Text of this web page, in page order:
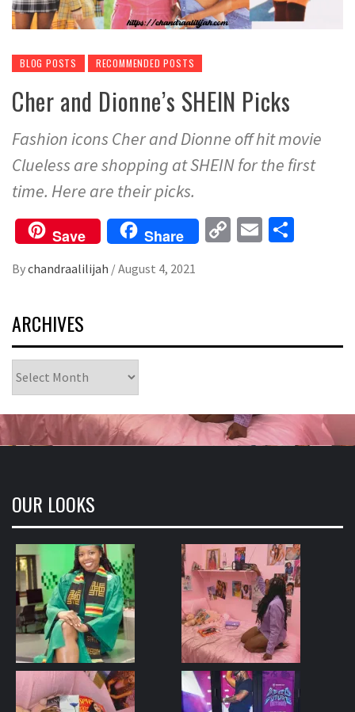
BLOG POSTS RECOMMENDED POSTS
Cher and Dionne’s SHEIN Picks
Fashion icons Cher and Dionne off hit movie
Clueless are shopping at SHEIN for the first
time. Here are their picks.
Save Share
CopyEmail
Bychandraalilijah /August 4, 2021
ARCHIVES
OUR LOOKS